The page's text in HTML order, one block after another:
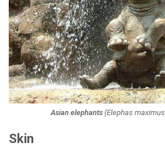
Asian elephants (Elephas maximus
Skin